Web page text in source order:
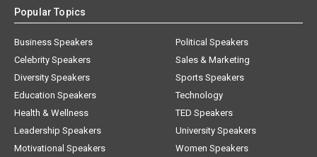
Popular Topics
Business Speakers
Celebrity Speakers
Diversity Speakers
Education Speakers
Health & Wellness
Leadership Speakers
Motivational Speakers
Political Speakers
Sales & Marketing
Sports Speakers
Technology
TED Speakers
University Speakers
Women Speakers